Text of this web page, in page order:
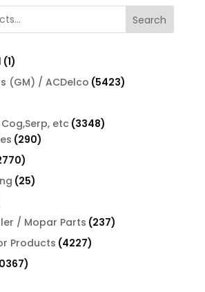
Search
11
product
(GM) / ACDelco 54235423
etc 33483348
290290
2770
products
2525
/ Mopar Parts 237237
Products 42274227
10367